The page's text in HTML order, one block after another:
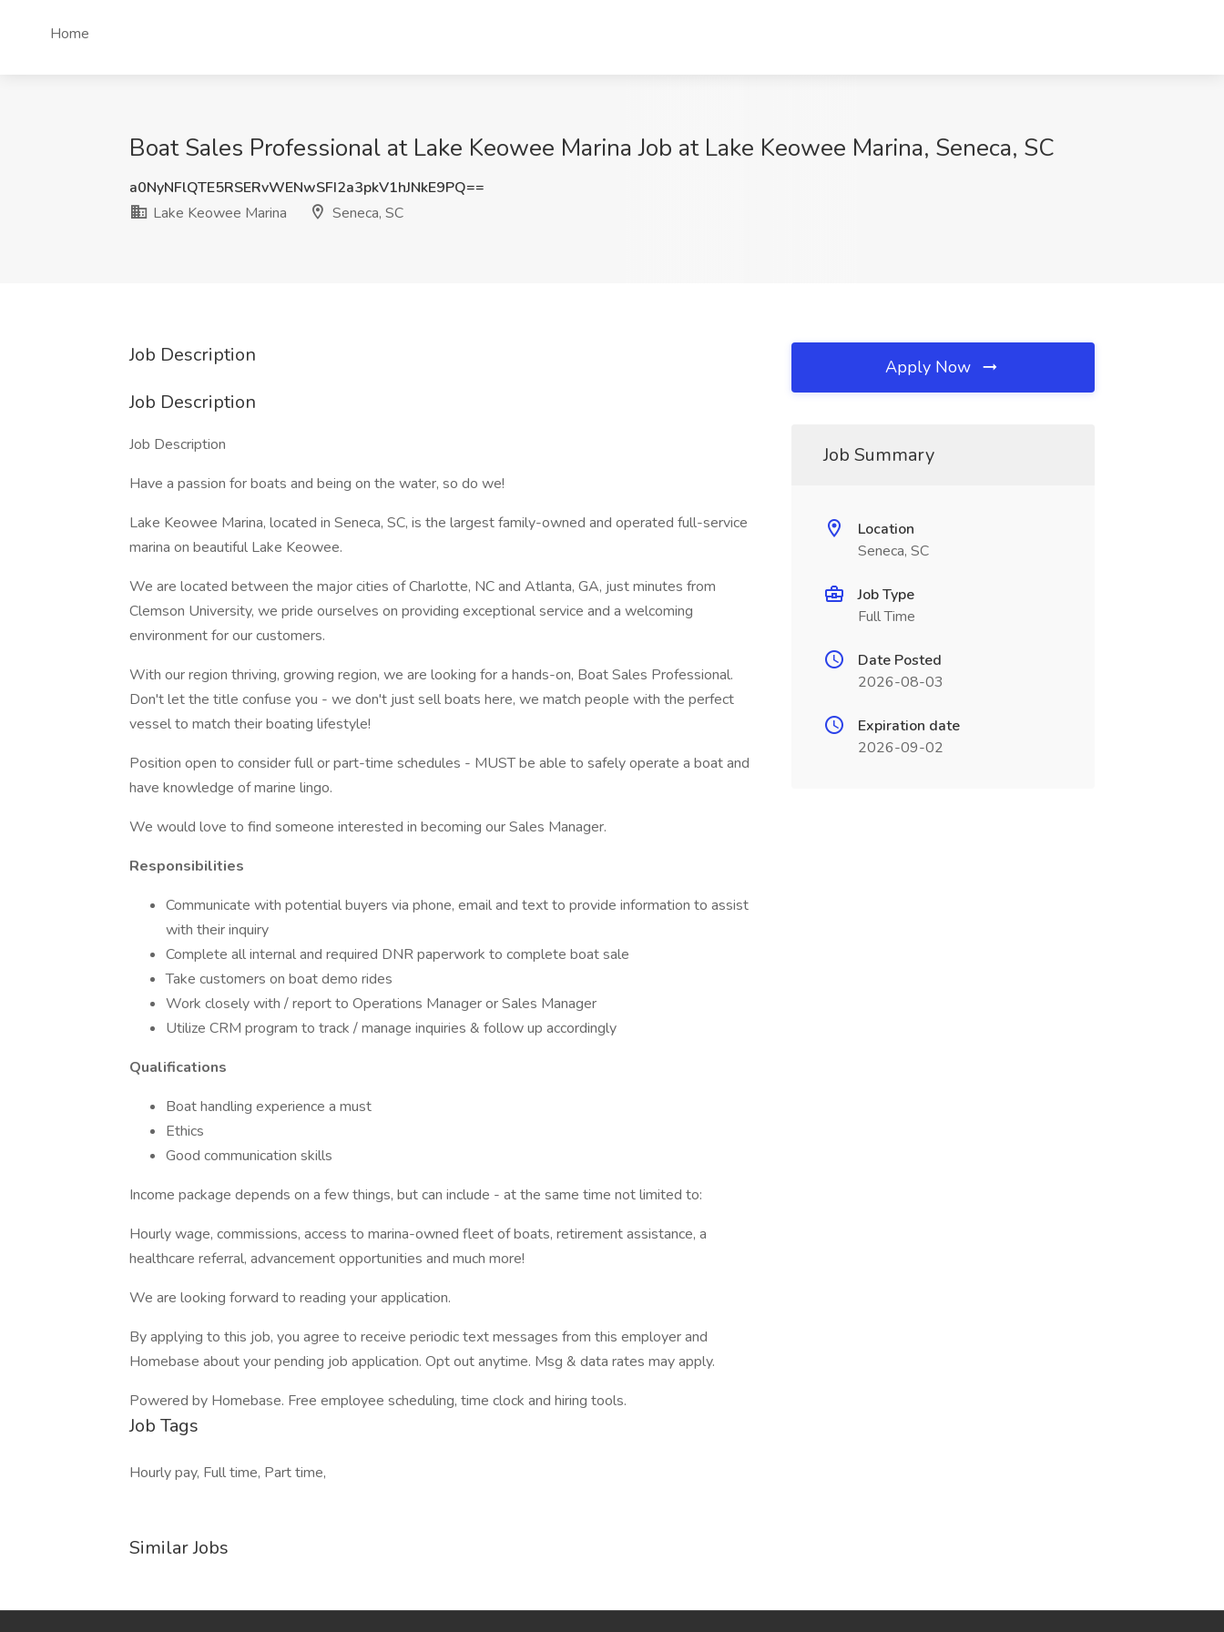
Home
Boat Sales Professional at Lake Keowee Marina Job at Lake Keowee Marina, Seneca, SC
a0NyNFlQTE5RSERvWENwSFI2a3pkV1hJNkE9PQ==
Lake Keowee Marina
Seneca, SC
Job Description
Job Description
Job Description
Have a passion for boats and being on the water, so do we!
Lake Keowee Marina, located in Seneca, SC, is the largest family-owned and operated full-service
marina on beautiful Lake Keowee.
We are located between the major cities of Charlotte, NC and Atlanta, GA, just minutes from
Clemson University, we pride ourselves on providing exceptional service and a welcoming
environment for our customers.
With our region thriving, growing region, we are looking for a hands-on, Boat Sales Professional.
Don't let the title confuse you - we don't just sell boats here, we match people with the perfect
vessel to match their boating lifestyle!
Position open to consider full or part-time schedules - MUST be able to safely operate a boat and
have knowledge of marine lingo.
We would love to find someone interested in becoming our Sales Manager.
Responsibilities
Communicate with potential buyers via phone, email and text to provide information to assist
with their inquiry
Complete all internal and required DNR paperwork to complete boat sale
Take customers on boat demo rides
Work closely with / report to Operations Manager or Sales Manager
Utilize CRM program to track / manage inquiries & follow up accordingly
Qualifications
Boat handling experience a must
Ethics
Good communication skills
Income package depends on a few things, but can include - at the same time not limited to:
Hourly wage, commissions, access to marina-owned fleet of boats, retirement assistance, a
healthcare referral, advancement opportunities and much more!
We are looking forward to reading your application.
By applying to this job, you agree to receive periodic text messages from this employer and
Homebase about your pending job application. Opt out anytime. Msg & data rates may apply.
Powered by Homebase. Free employee scheduling, time clock and hiring tools.
Job Tags
Hourly pay, Full time, Part time,
Similar Jobs
Apply Now
Job Summary
Location
Seneca, SC
Job Type
Full Time
Date Posted
2026-08-03
Expiration date
2026-09-02